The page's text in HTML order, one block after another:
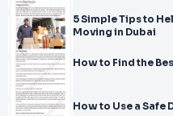
5 Simple Tips to
Moving in Dubai
How to Find the
How to Use a Safe